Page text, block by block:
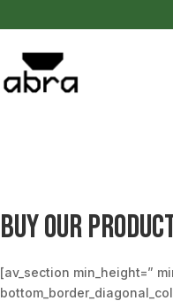
Buy our
[av_section min_height=”